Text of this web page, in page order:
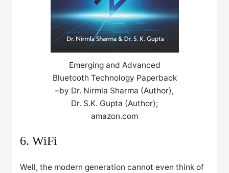
Emerging and Advanced
Bluetooth Technology Paperback
–by Dr. Nirmla Sharma (Author),
Dr. S.K. Gupta (Author);
amazon.com
6. WiFi
Well, the modern generation cannot even think of